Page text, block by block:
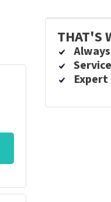
THAT'S
Always
Service
Expert